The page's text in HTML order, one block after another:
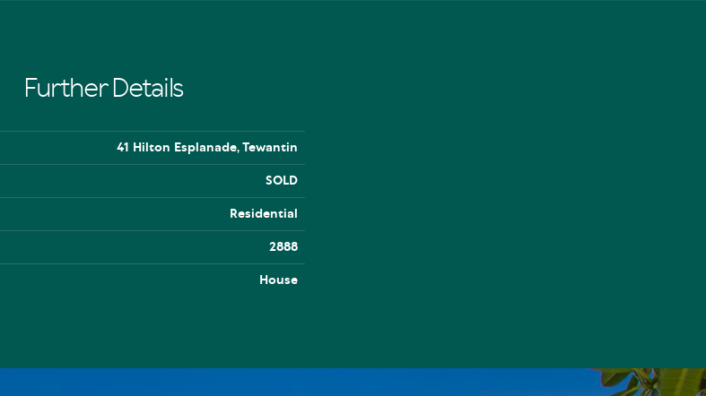
Further Details
41 Hilton Esplanade, Tewantin
SOLD
Residential
2888
House